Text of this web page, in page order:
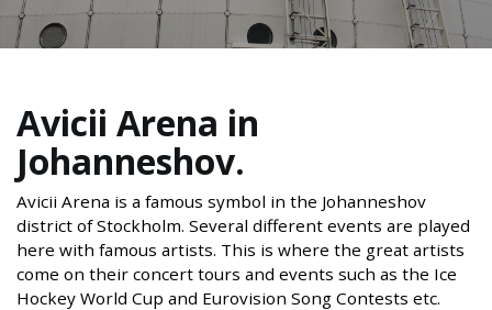
Avicii Arena in
Johanneshov.
Avicii Arena is a famous symbol in the Johanneshov
district of Stockholm. Several different events are played
here with famous artists. This is where the great artists
come on their concert tours and events such as the Ice
Hockey World Cup and Eurovision Song Contests etc.